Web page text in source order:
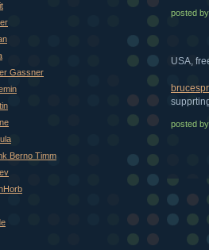
posted
USA,
posted
Gassner
Berno Timm